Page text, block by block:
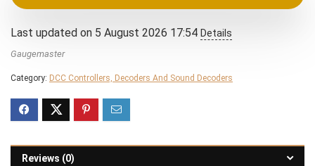
Last updated on 5 August 2026 17:54 Details
Gaugemaster
Category: DCC Controllers, Decoders And Sound Decoders
Reviews (0)